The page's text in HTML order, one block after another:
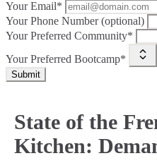
Your Email*
Your Phone Number (optional)
Your Preferred Community*
Your Preferred Bootcamp*
Submit
State of the
Kitchen: